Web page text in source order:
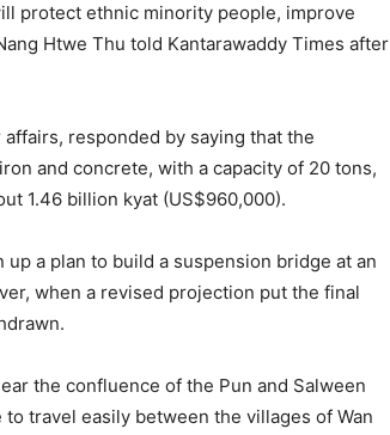
protect ethnic minority people, improve
Htwe Thu told Kantarawaddy Times after
responded by saying that the
and concrete, with a capacity of 20 tons,
1.46 billion kyat (US$960,000).
a plan to build a suspension bridge at an
when a revised projection put the final
the confluence of the Pun and Salween
travel easily between the villages of Wan